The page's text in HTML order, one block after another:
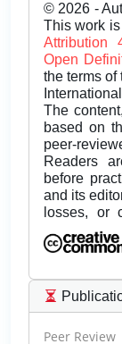
© 2026 -
This work
Attribution
Open
the terms of
The
based on
peer-
Readers
before
and its
losses, or
Peer Review